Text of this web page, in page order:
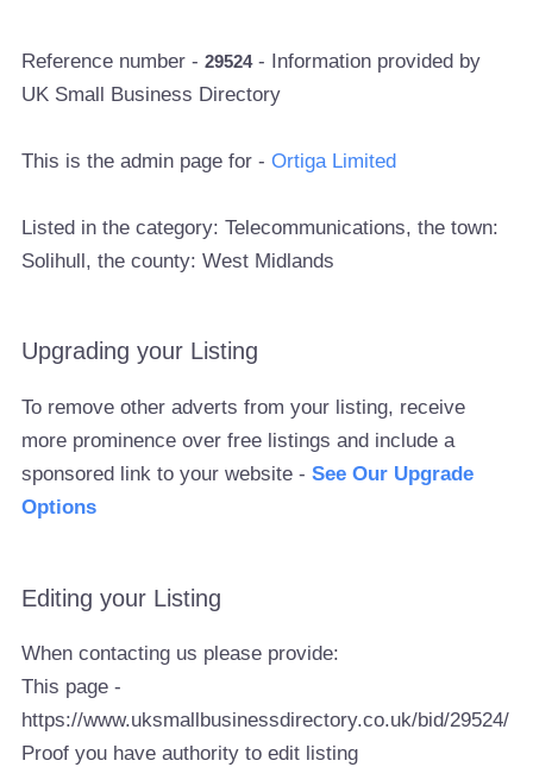
Reference number -29524- Information provided by
UK Small Business Directory
This is the admin page for -Ortiga Limited
Listed in the category: Telecommunications, the town:
Solihull, the county: West Midlands
Upgrading your Listing
To remove other adverts from your listing, receive
more prominence over free listings and include a
sponsored link to your website -See Our Upgrade
Options
Editing your Listing
When contacting us please provide:
This page -
https://www.uksmallbusinessdirectory.co.uk/bid/29524/
Proof you have authority to edit listing